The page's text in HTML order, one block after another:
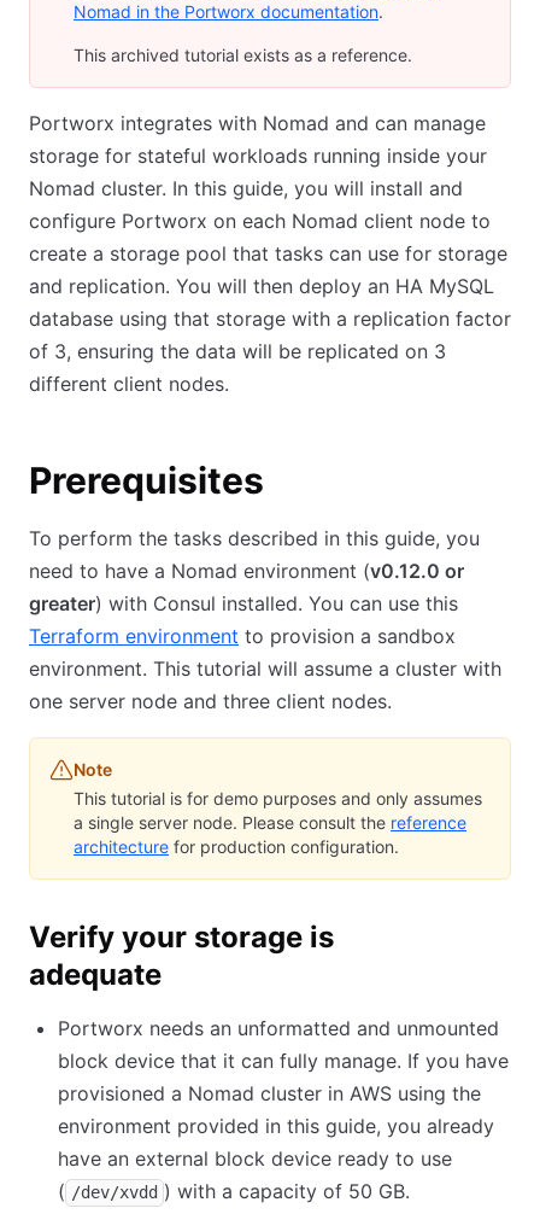
Nomad in the Portworx documentation.
This archived tutorial exists as a reference.
Portworx integrates with Nomad and can manage
storage for stateful workloads running inside your
Nomad cluster. In this guide, you will install and
configure Portworx on each Nomad client node to
create a storage pool that tasks can use for storage
and replication. You will then deploy an HA MySQL
database using that storage with a replication factor
of 3, ensuring the data will be replicated on 3
different client nodes.
Prerequisites
To perform the tasks described in this guide, you
need to have a Nomad environment (v0.12.0 or
greater) with Consul installed. You can use this
Terraform environment to provision a sandbox
environment. This tutorial will assume a cluster with
one server node and three client nodes.
Note
This tutorial is for demo purposes and only assumes
a single server node. Please consult the reference
architecture for production configuration.
Verify your storage is
adequate
Portworx needs an unformatted and unmounted
block device that it can fully manage. If you have
provisioned a Nomad cluster in AWS using the
environment provided in this guide, you already
have an external block device ready to use
( /dev/xvdd ) with a capacity of 50 GB.